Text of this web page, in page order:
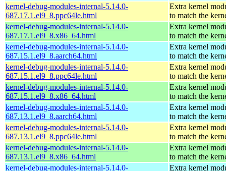
kernel-debug-modules-internal-5.14.0-
687.17.1.el9_8.ppc64le.html
Extra kernel
to match the
kernel-debug-modules-internal-5.14.0-
687.17.1.el9_8.x86_64.html
Extra kernel
to match the
kernel-debug-modules-internal-5.14.0-
687.15.1.el9_8.aarch64.html
Extra kernel
to match the
kernel-debug-modules-internal-5.14.0-
687.15.1.el9_8.ppc64le.html
Extra kernel
to match the
kernel-debug-modules-internal-5.14.0-
687.15.1.el9_8.x86_64.html
Extra kernel
to match the
kernel-debug-modules-internal-5.14.0-
687.13.1.el9_8.aarch64.html
Extra kernel
to match the
kernel-debug-modules-internal-5.14.0-
687.13.1.el9_8.ppc64le.html
Extra kernel
to match the
kernel-debug-modules-internal-5.14.0-
687.13.1.el9_8.x86_64.html
Extra kernel
to match the
kernel-debug-modules-internal-5.14.0-
Extra kernel